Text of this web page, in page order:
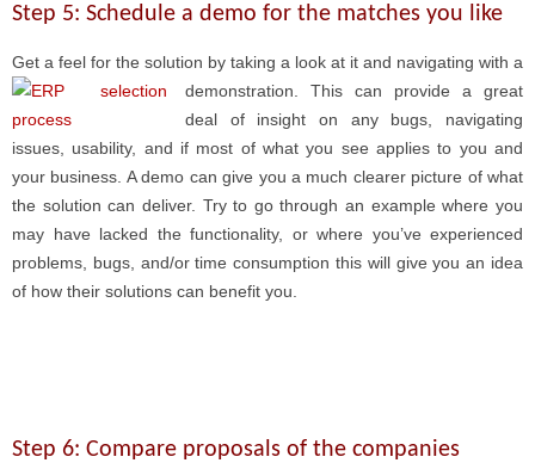
Step 5: Schedule a demo for the matches you like
Get a feel for the solution by taking a look at it and navigating with a
demonstration. This can provide a great
deal of insight on any bugs, navigating
issues, usability, and if most of what you see applies to you and
your business. A demo can give you a much clearer picture of what
the solution can deliver. Try to go through an example where you
may have lacked the functionality, or where you’ve experienced
problems, bugs, and/or time consumption this will give you an idea
of how their solutions can benefit you.
Step 6: Compare proposals of the companies